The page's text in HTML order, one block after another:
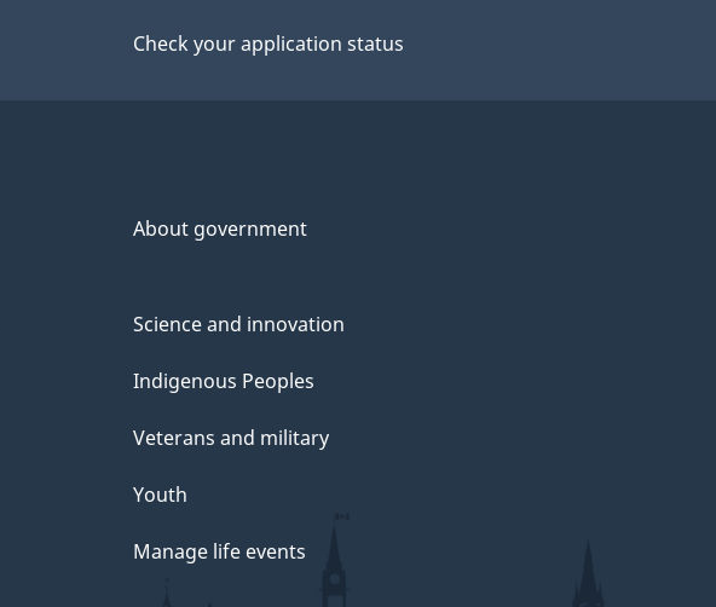
Check your application status
About government
Science and innovation
Indigenous Peoples
Veterans and military
Youth
Manage life events